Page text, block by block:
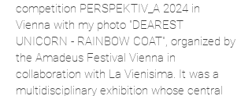
competition PERSPEKTIV_A 2024 in
Vienna with my photo "DEAREST
UNICORN - RAINBOW COAT", organized by
the Amadeus Festival Vienna in
collaboration with La Vienisima. It was a
multidisciplinary exhibition whose central